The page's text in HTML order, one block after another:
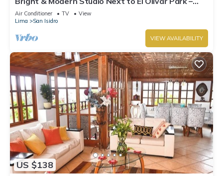
San Isidro
Air Conditioner TV
View
Lima
San Isidro
VIEW AVAILABILITY
US $138